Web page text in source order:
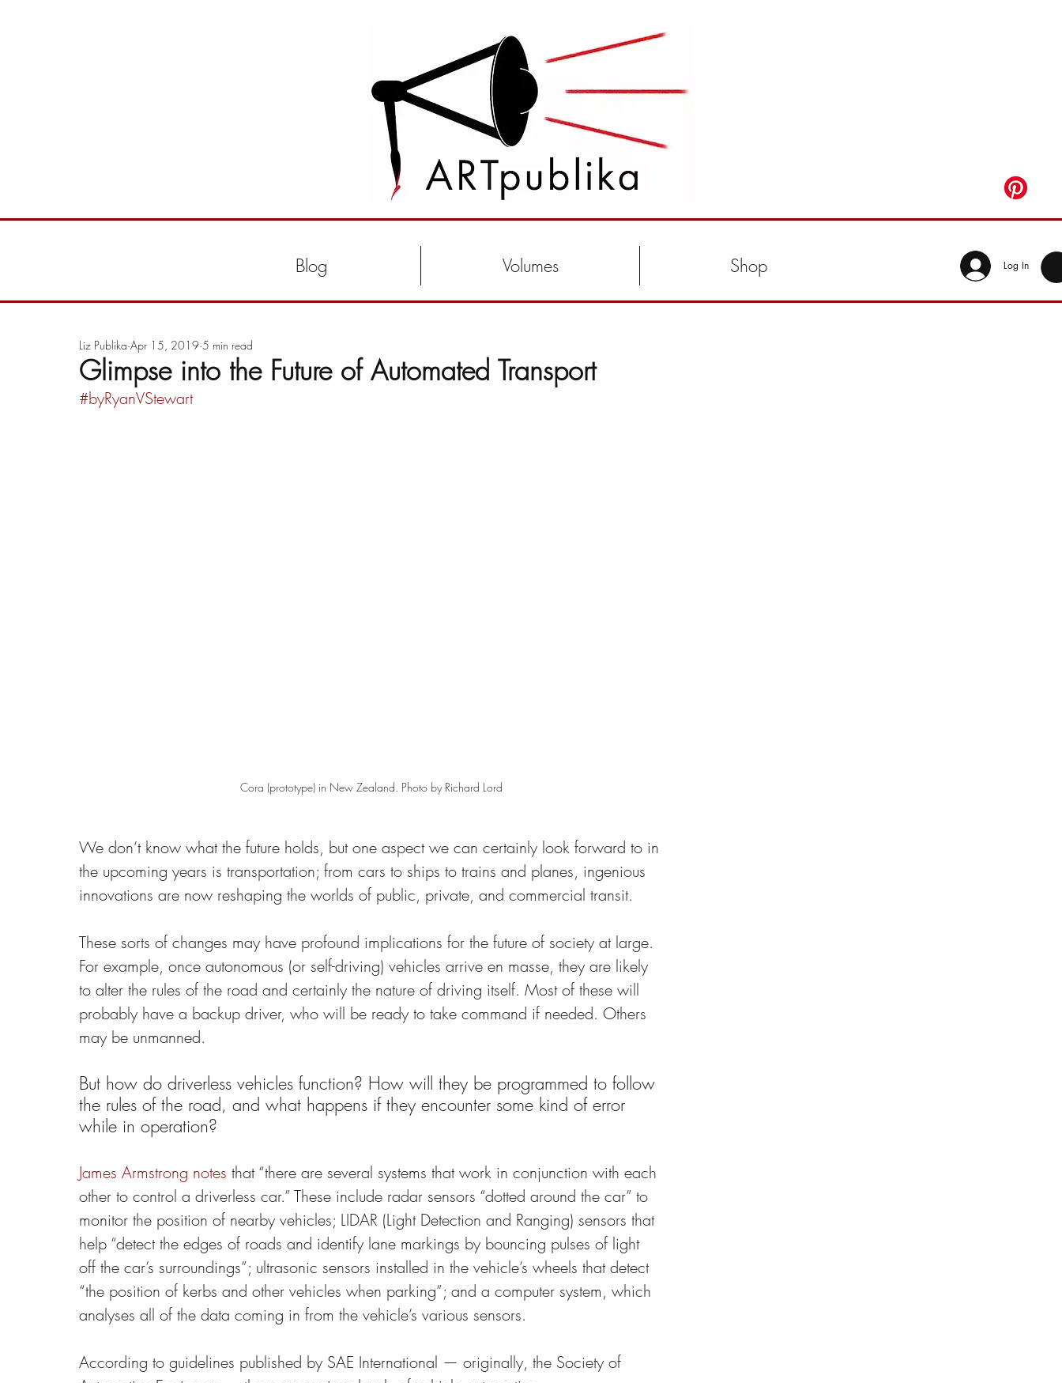
Blog Volumes Shop Log In
Glimpse into the Future of Automated Transport
Liz Publika Apr 15, 2019 5 min read
#byRyanVStewart
Cora (prototype) in New Zealand. Photo by Richard Lord
We don’t know what the future holds, but one aspect we can certainly look forward to in
the upcoming years is transportation; from cars to ships to trains and planes, ingenious
innovations are now reshaping the worlds of public, private, and commercial transit.
These sorts of changes may have profound implications for the future of society at large.
For example, once autonomous (or self-driving) vehicles arrive en masse, they are likely
to alter the rules of the road and certainly the nature of driving itself. Most of these will
probably have a backup driver, who will be ready to take command if needed. Others
may be unmanned.
But how do driverless vehicles function? How will they be programmed to follow
the rules of the road, and what happens if they encounter some kind of error
while in operation?
James Armstrong notes that “there are several systems that work in conjunction with each
other to control a driverless car.” These include radar sensors “dotted around the car” to
monitor the position of nearby vehicles; LIDAR (Light Detection and Ranging) sensors that
help “detect the edges of roads and identify lane markings by bouncing pulses of light
off the car’s surroundings”; ultrasonic sensors installed in the vehicle’s wheels that detect
“the position of kerbs and other vehicles when parking”; and a computer system, which
analyses all of the data coming in from the vehicle’s various sensors.
According to guidelines published by SAE International — originally, the Society of